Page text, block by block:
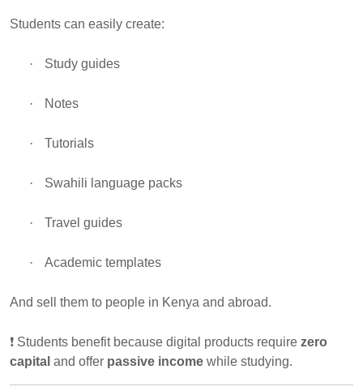
Students can easily create:
· Study guides
· Notes
· Tutorials
· Swahili language packs
· Travel guides
· Academic templates
And sell them to people in Kenya and abroad.
❗ Students benefit because digital products require zero
capital and offer passive income while studying.